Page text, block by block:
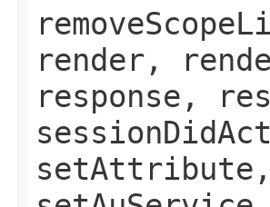
render,
response,